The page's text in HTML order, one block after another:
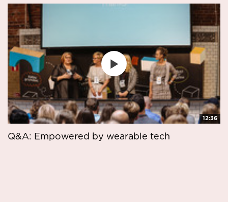
12:36
Q&A: Empowered by wearable tech